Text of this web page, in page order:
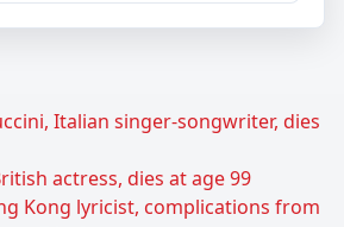
Italian singer-songwriter, dies
actress, dies at age 99
Kong lyricist, complications from